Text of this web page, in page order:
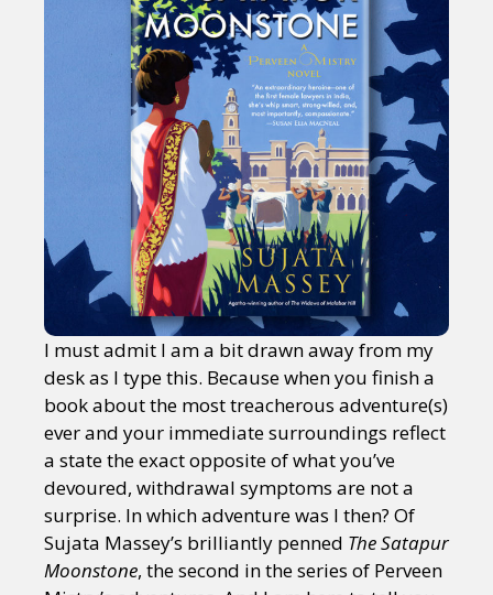
I must admit I am a bit drawn away from my
desk as I type this. Because when you finish a
book about the most treacherous adventure(s)
ever and your immediate surroundings reflect
a state the exact opposite of what you’ve
devoured, withdrawal symptoms are not a
surprise. In which adventure was I then? Of
Sujata Massey’s brilliantly penned The Satapur
Moonstone, the second in the series of Perveen